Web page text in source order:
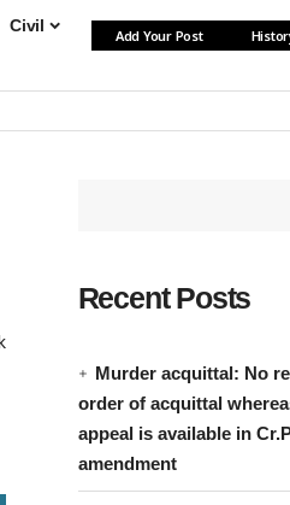
Civil
Add Your Post
Recent Posts
Murder acquittal: No
order of acquittal
appeal is available in
amendment